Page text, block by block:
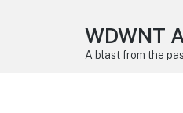
WDWNT
A blast from the